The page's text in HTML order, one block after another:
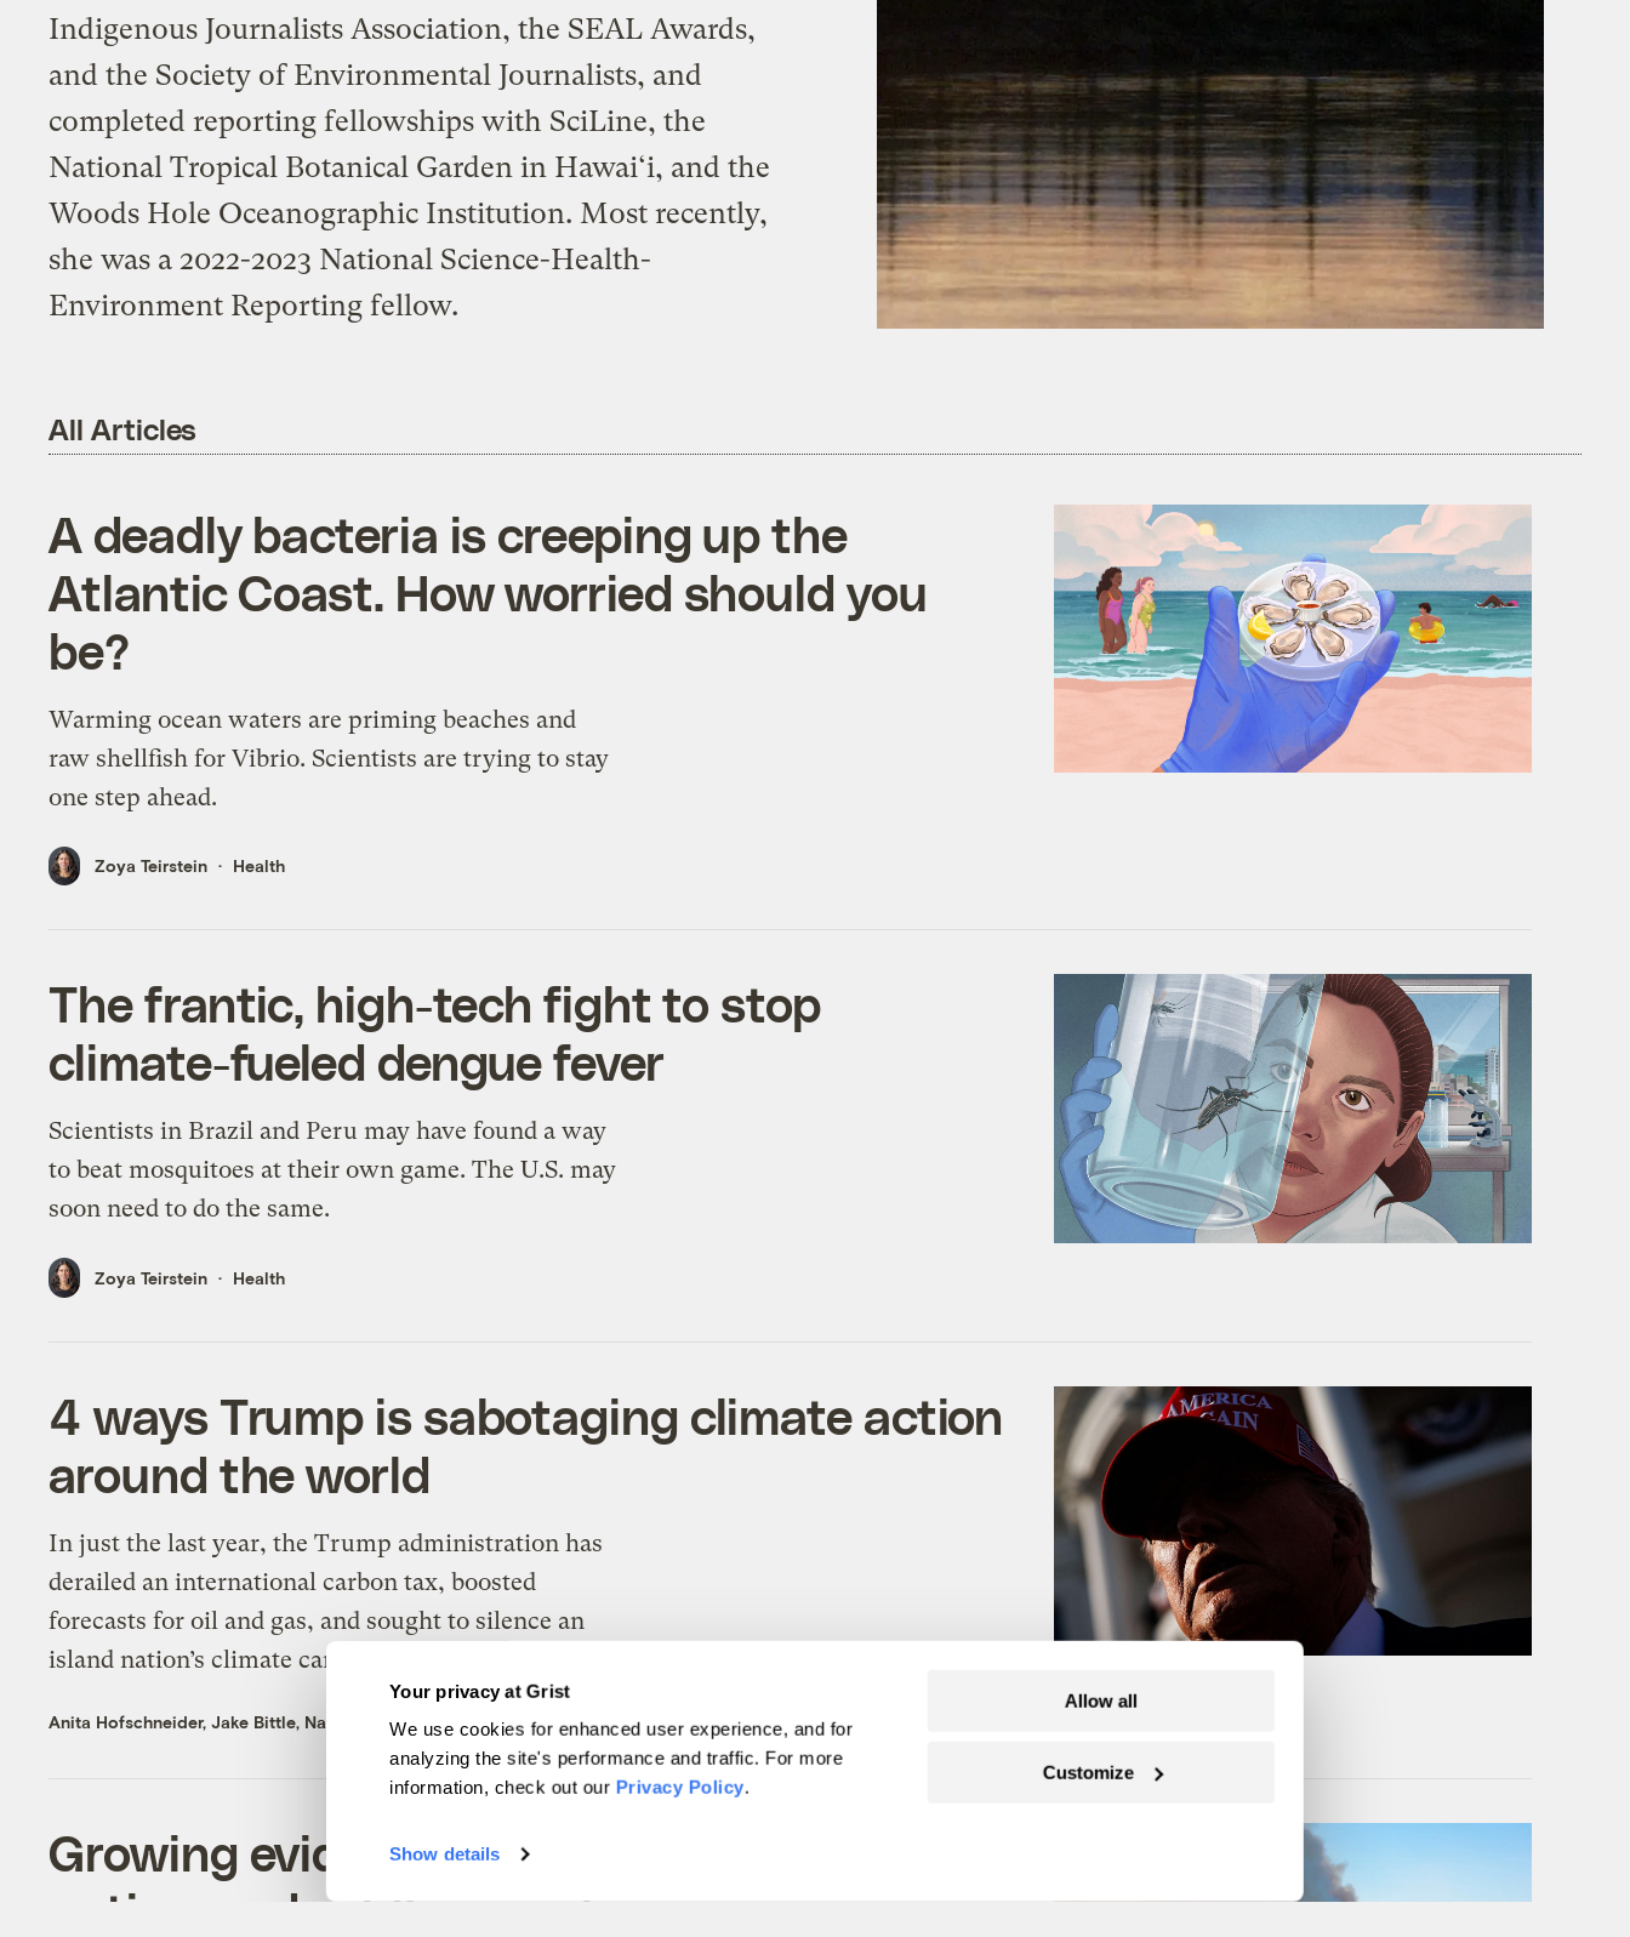
Your privacy at Grist
We use cookies for enhanced user experience, and for
analyzing the site's performance and traffic. For more
information, check out our Privacy Policy.
Show details
Allow all
Customize
Indigenous Journalists Association, the SEAL Awards,
and the Society of Environmental Journalists, and
completed reporting fellowships with SciLine, the
National Tropical Botanical Garden in Hawai‘i, and the
Woods Hole Oceanographic Institution. Most recently,
she was a 2022-2023 National Science-Health-
Environment Reporting fellow.
All Articles
A deadly bacteria is creeping up the
Atlantic Coast. How worried should you
be?
Warming ocean waters are priming beaches and
raw shellfish for Vibrio. Scientists are trying to stay
one step ahead.
Zoya Teirstein Health
The frantic, high-tech fight to stop
climate-fueled dengue fever
Scientists in Brazil and Peru may have found a way
to beat mosquitoes at their own game. The U.S. may
soon need to do the same.
Zoya Teirstein Health
4 ways Trump is sabotaging climate action
around the world
In just the last year, the Trump administration has
derailed an international carbon tax, boosted
forecasts for oil and gas, and sought to silence an
island nation’s climate campaign.
Anita Hofschneider,Jake Bittle, Naveena Sadasivam, &Zoya Teirstein Politics
Growing evidence points to link between
autism and wildfire smoke